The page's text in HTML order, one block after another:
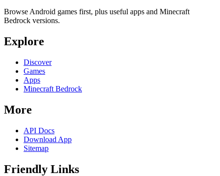
Browse Android games first, plus useful apps and Minecraft
Bedrock versions.
Explore
Discover
Games
Apps
Minecraft Bedrock
More
API Docs
Download App
Sitemap
Friendly Links